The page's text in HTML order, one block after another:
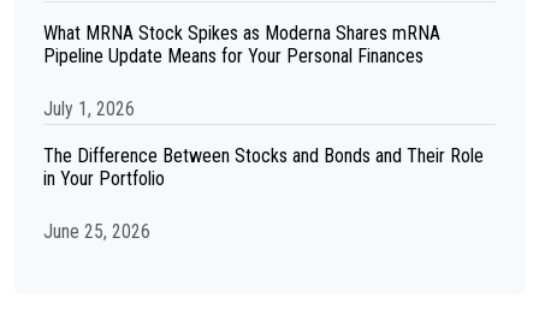
What MRNA Stock Spikes as Moderna Shares mRNA
Pipeline Update Means for Your Personal Finances
July 1, 2026
The Difference Between Stocks and Bonds and Their Role
in Your Portfolio
June 25, 2026